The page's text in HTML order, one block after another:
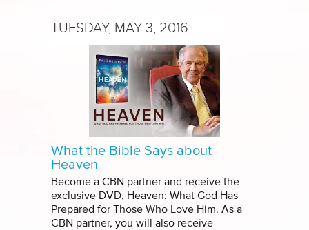
TUESDAY, MAY 3, 2016
What the Bible Says about
Heaven
Become a CBN partner and receive the
exclusive DVD, Heaven: What God Has
Prepared for Those Who Love Him. As a
CBN partner, you will also receive